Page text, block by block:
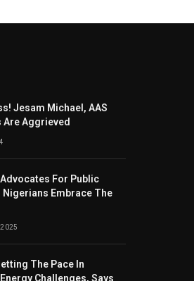
Jesam Michael, AAS
Are Aggrieved
For Public
Nigerians Embrace The
The Pace In
Challenges, Says